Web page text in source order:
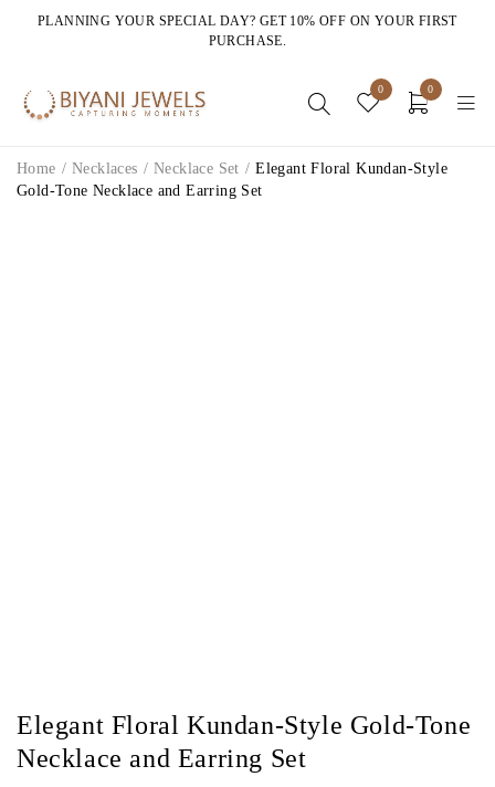
PLANNING YOUR SPECIAL DAY? GET 10% OFF ON YOUR FIRST
PURCHASE.
0 0
Home / Necklaces / Necklace Set / Elegant Floral Kundan-Style
Gold-Tone Necklace and Earring Set
Elegant Floral Kundan-Style Gold-Tone
Necklace and Earring Set